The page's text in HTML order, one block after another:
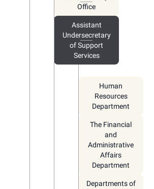
Office
Assistant
Undersecretary
of Support
Services
Human
Resources
Department
The Financial
and
Administrative
Affairs
Department
Departments of